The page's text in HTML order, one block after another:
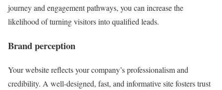
journey and engagement pathways, you can increase the
likelihood of turning visitors into qualified leads.
Brand perception
Your website reflects your company’s professionalism and
credibility. A well-designed, fast, and informative site fosters trust